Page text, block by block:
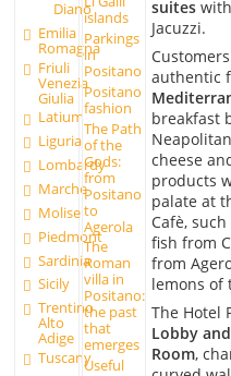
Diano
Emilia
Romagna
Friuli
Venezia
Giulia
Latium
Liguria
Lombardy
Marche
Molise
Piedmont
Sardinia
Sicily
Trentino
Alto
Adige
Tuscany
islands
Parkings
in
Positano
Positano
fashion
The Path
of the
Gods:
from
Positano
to
Agerola
The
Roman
villa in
Positano:
the past
that
emerges
Useful
suiteswith
Jacuzzi.
authentic
breakfast
cheese
products
palate at
Cafè,
fish from
from
lemons of
The Hotel
Lobby
Room,